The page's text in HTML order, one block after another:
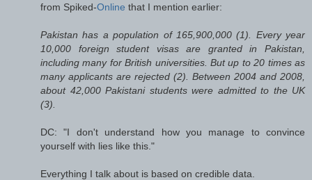
from Spiked-Online that I mention earlier:
Pakistan has a population of 165,900,000 (1). Every year
10,000 foreign student visas are granted in Pakistan,
including many for British universities. But up to 20 times as
many applicants are rejected (2). Between 2004 and 2008,
about 42,000 Pakistani students were admitted to the UK
(3).
DC: "I don't understand how you manage to convince
yourself with lies like this."
Everything I talk about is based on credible data.